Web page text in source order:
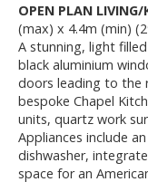
OPEN PLAN
(max) x 4.4m (min)
A stunning, light
black aluminium
doors leading to the
bespoke Chapel
units, quartz work
Appliances include
dishwasher,
space for an